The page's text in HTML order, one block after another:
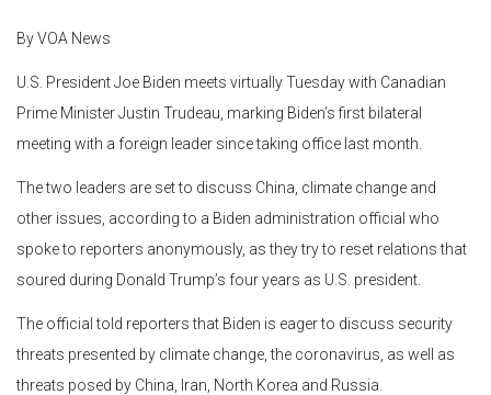
By VOA News
U.S. President Joe Biden meets virtually Tuesday with Canadian
Prime Minister Justin Trudeau, marking Biden’s first bilateral
meeting with a foreign leader since taking office last month.
The two leaders are set to discuss China, climate change and
other issues, according to a Biden administration official who
spoke to reporters anonymously, as they try to reset relations that
soured during Donald Trump’s four years as U.S. president.
The official told reporters that Biden is eager to discuss security
threats presented by climate change, the coronavirus, as well as
threats posed by China, Iran, North Korea and Russia.